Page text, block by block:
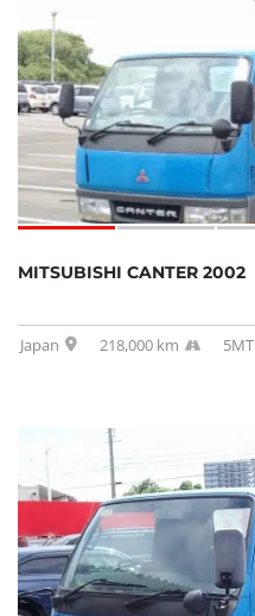
MITSUBISHI CANTER 2002
Japan 218,000 km 5MT